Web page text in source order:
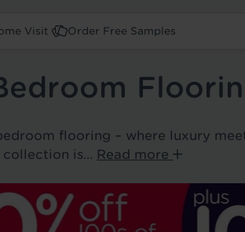
Visit Order Free Samples
flooring – where luxury
collection is... Read more